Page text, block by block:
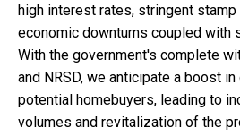
high interest rates, stringent stamp
economic downturns coupled with
With the government's complete
and NRSD, we anticipate a boost
potential homebuyers, leading to
volumes and revitalization of the